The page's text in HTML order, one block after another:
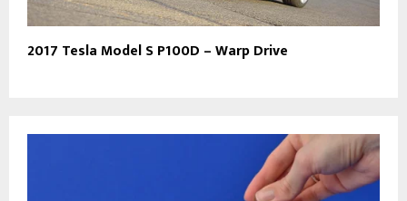
2017 Tesla Model S P100D – Warp Drive